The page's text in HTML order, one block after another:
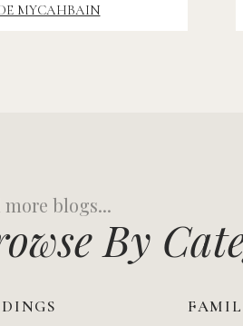
MYCAHBAIN
By